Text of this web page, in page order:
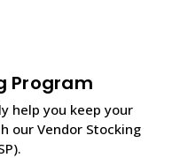
Program
help you keep your
our Vendor Stocking